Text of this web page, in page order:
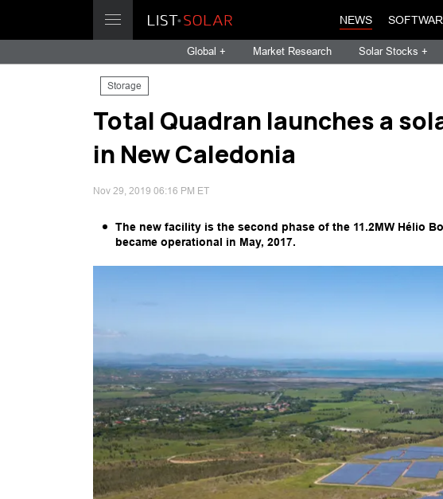
NEWS
Global + Market Research Solar Stocks +
Storage
Total Quadran launches a
in New Caledonia
Nov 29, 2019 06:16 PM ET
The new facility is the second phase of the 11.2MW Hélio
became operational in May, 2017.